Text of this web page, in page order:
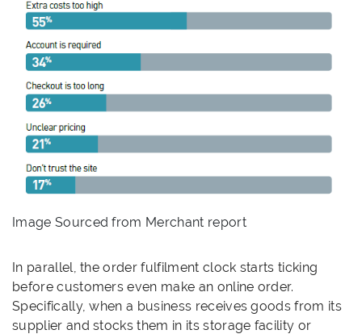
Image Sourced from Merchant report
In parallel, the order fulfilment clock starts ticking
before customers even make an online order.
Specifically, when a business receives goods from its
supplier and stocks them in its storage facility or